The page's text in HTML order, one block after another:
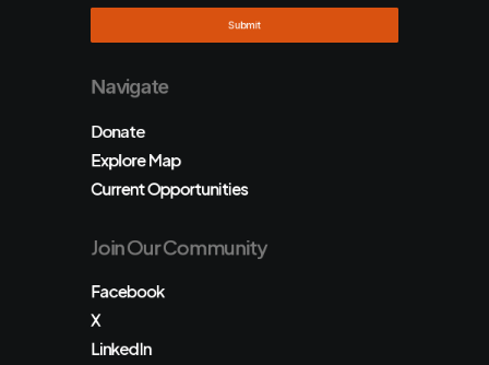
Navigate
Donate
Explore Map
Current Opportunities
Join Our Community
Facebook
X
LinkedIn